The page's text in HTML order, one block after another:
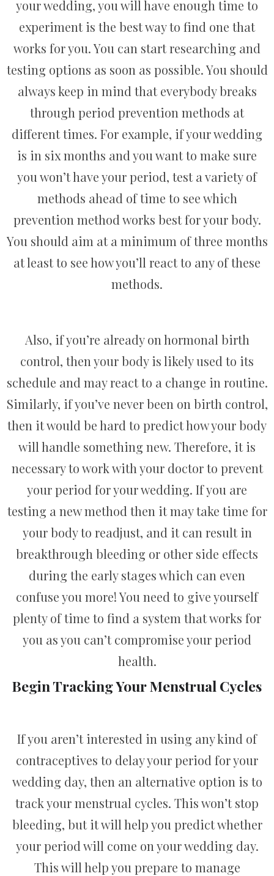
your wedding, you will have enough time to
experiment is the best way to find one that
works for you. You can start researching and
testing options as soon as possible. You should
always keep in mind that everybody breaks
through period prevention methods at
different times. For example, if your wedding
is in six months and you want to make sure
you won’t have your period, test a variety of
methods ahead of time to see which
prevention method works best for your body.
You should aim at a minimum of three months
at least to see how you’ll react to any of these
methods.
Also, if you’re already on hormonal birth
control, then your body is likely used to its
schedule and may react to a change in routine.
Similarly, if you’ve never been on birth control,
then it would be hard to predict how your body
will handle something new. Therefore, it is
necessary to work with your doctor to prevent
your period for your wedding. If you are
testing a new method then it may take time for
your body to readjust, and it can result in
breakthrough bleeding or other side effects
during the early stages which can even
confuse you more! You need to give yourself
plenty of time to find a system that works for
you as you can’t compromise your period
health.
Begin Tracking Your Menstrual Cycles
If you aren’t interested in using any kind of
contraceptives to delay your period for your
wedding day, then an alternative option is to
track your menstrual cycles. This won’t stop
bleeding, but it will help you predict whether
your period will come on your wedding day.
This will help you prepare to manage